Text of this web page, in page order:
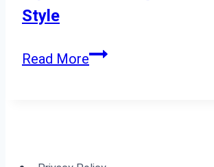
Wedding
Style
Read MoreTransform